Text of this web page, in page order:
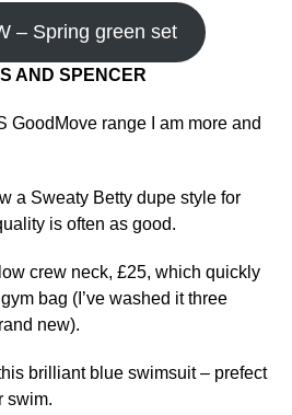
– Spring green set
AND SPENCER
GoodMove range I am more and
a Sweaty Betty dupe style for
is often as good.
crew neck, £25, which quickly
bag (I’ve washed it three
new).
brilliant blue swimsuit – prefect
swim.